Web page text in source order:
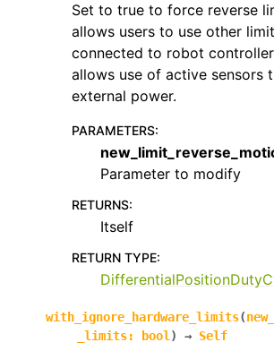
Set to true to force reverse
allows users to use other
connected to robot
allows use of active sensors
external power.
PARAMETERS:
Parameter to modify
RETURNS:
Itself
RETURN TYPE:
with_ignore_hardware_limits(
_limits: bool ) → Self